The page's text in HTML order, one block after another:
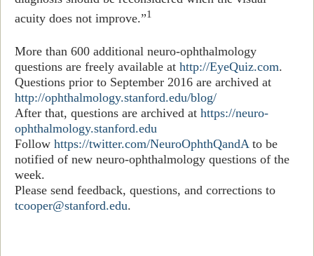
acuity does not improve.”1
More than 600 additional neuro-ophthalmology
questions are freely available at http://EyeQuiz.com.
Questions prior to September 2016 are archived at
http://ophthalmology.stanford.edu/blog/
After that, questions are archived at https://neuro-
ophthalmology.stanford.edu
Follow https://twitter.com/NeuroOphthQandAto be
notified of new neuro-ophthalmology questions of the
week.
Please send feedback, questions, and corrections to
tcooper@stanford.edu.